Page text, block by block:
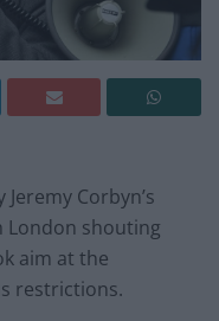
Corbyn’s
London shouting
aim at the
restrictions.